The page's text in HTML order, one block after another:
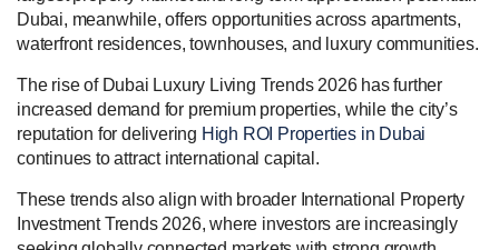
Dubai, meanwhile, offers opportunities across apartments,
waterfront residences, townhouses, and luxury communities.
The rise of Dubai Luxury Living Trends 2026 has further
increased demand for premium properties, while the city’s
reputation for delivering High ROI Properties in Dubai
continues to attract international capital.
These trends also align with broader International Property
Investment Trends 2026, where investors are increasingly